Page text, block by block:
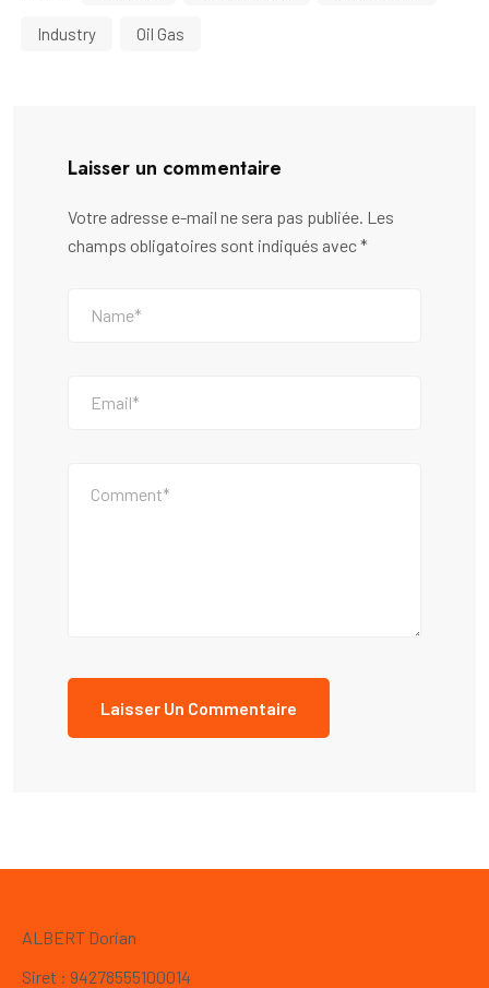
Industry Oil Gas
Laisser un commentaire
Votre adresse e-mail ne sera pas publiée. Les
champs obligatoires sont indiqués avec*
ALBERT Dorian
Siret : 94278555100014